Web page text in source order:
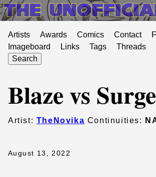
Artists Awards Comics Contact
Imageboard
Links Tags Threads
Search
Blaze vs Surge
Artist: TheNovika Continuities:
August 13, 2022